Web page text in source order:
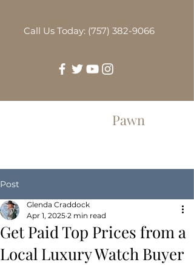
Call Us Today: (757) 382-9066
Pawn
Post
Get Paid Top Prices from a
Local Luxury Watch Buyer
Glenda Craddock
Apr 1, 2025 2 min read